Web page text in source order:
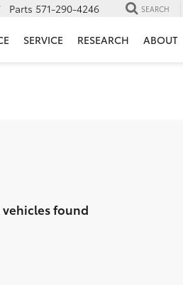
Parts 571-290-4246 SEARCH
SERVICE RESEARCH ABOUT
vehicles found